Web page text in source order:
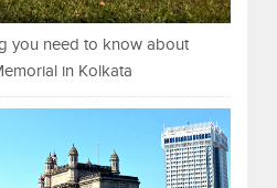
you need to know about
in Kolkata